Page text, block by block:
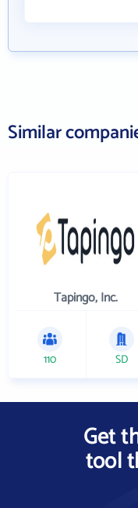
Similar
Tapingo, Inc.
110 SD
Get
tool